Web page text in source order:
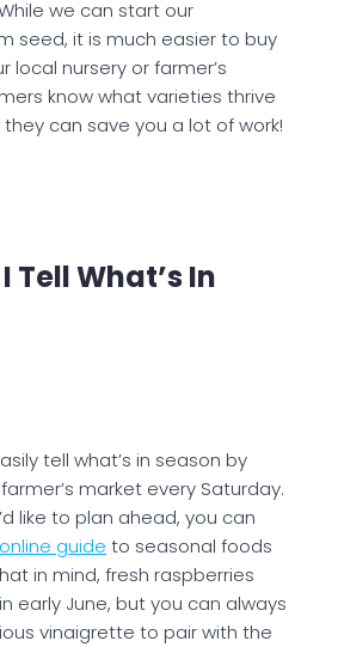
we can start our
seed, it is much easier to buy
local nursery or farmer’s
know what varieties thrive
can save you a lot of work!
Tell What’s In
tell what’s in season by
market every Saturday.
like to plan ahead, you can
guide to seasonal foods
in mind, fresh raspberries
early June, but you can always
vinaigrette to pair with the